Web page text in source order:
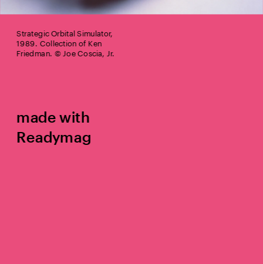
Strategic Orbital Simulator,
1989. Collection of Ken
Friedman. © Joe Coscia, Jr.
made with
Readymag